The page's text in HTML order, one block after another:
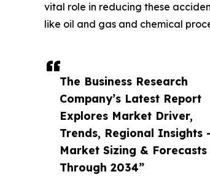
The Business Research
Company’s Latest Report
Explores Market Driver,
Trends, Regional Insights -
Market Sizing & Forecasts
Through 2034”
vital role in reducing these
like oil and gas and chemical